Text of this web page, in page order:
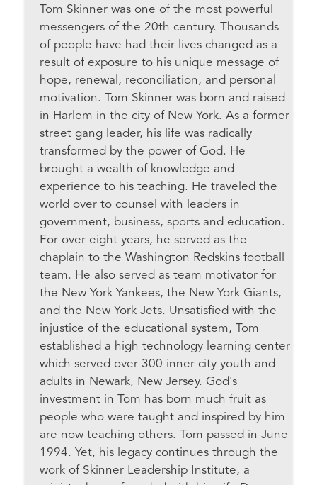
Tom Skinner was one of the most powerful
messengers of the 20th century. Thousands
of people have had their lives changed as a
result of exposure to his unique message of
hope, renewal, reconciliation, and personal
motivation. Tom Skinner was born and raised
in Harlem in the city of New York. As a former
street gang leader, his life was radically
transformed by the power of God. He
brought a wealth of knowledge and
experience to his teaching. He traveled the
world over to counsel with leaders in
government, business, sports and education.
For over eight years, he served as the
chaplain to the Washington Redskins football
team. He also served as team motivator for
the New York Yankees, the New York Giants,
and the New York Jets. Unsatisfied with the
injustice of the educational system, Tom
established a high technology learning center
which served over 300 inner city youth and
adults in Newark, New Jersey. God's
investment in Tom has born much fruit as
people who were taught and inspired by him
are now teaching others. Tom passed in June
1994. Yet, his legacy continues through the
work of Skinner Leadership Institute, a